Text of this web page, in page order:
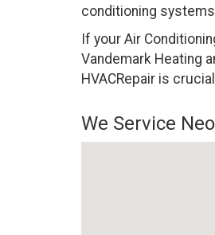
conditioning
If your Air
Vandemark Heating
HVACRepair is
We Service